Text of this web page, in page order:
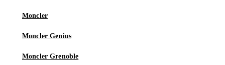
Moncler
Moncler Genius
Moncler Grenoble